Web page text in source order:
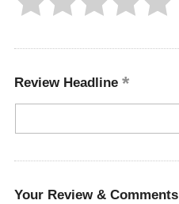
Review Headline
Your Review & Comments